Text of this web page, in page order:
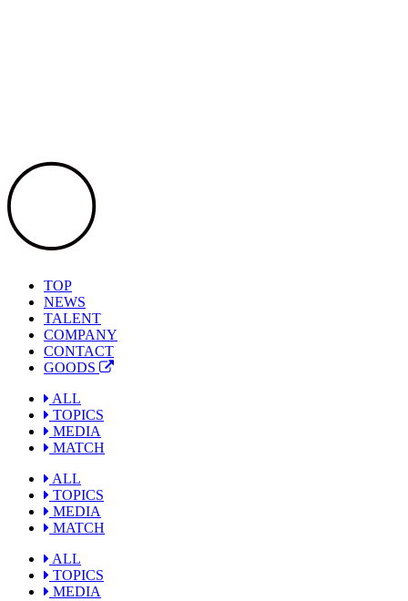
TOP
NEWS
TALENT
COMPANY
CONTACT
GOODS
ALL
TOPICS
MEDIA
MATCH
ALL
TOPICS
MEDIA
MATCH
ALL
TOPICS
MEDIA